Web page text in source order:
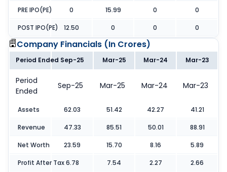
PRE IPO(PE) 0 15.99 0 0
POST IPO(PE) 12.50 0 0 0
Company Financials (In Crores)
Period Ended Sep-25 Mar-25 Mar-24 Mar-23
Period
Ended
Sep-25 Mar-25 Mar-24 Mar-23
Assets 62.03 51.42 42.27 41.21
Revenue 47.33 85.51 50.01 88.91
Net Worth 23.59 15.70 8.16 5.89
Profit After Tax6.78 7.54 2.27 2.66